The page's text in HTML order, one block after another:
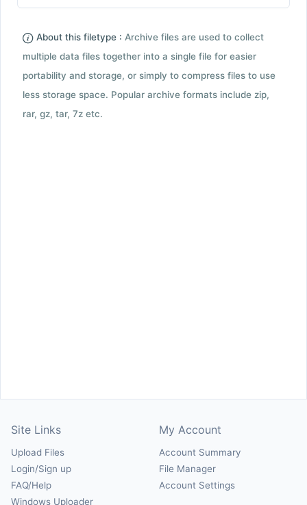
About this filetype : Archive files are used to collect
multiple data files together into a single file for easier
portability and storage, or simply to compress files to use
less storage space. Popular archive formats include zip,
rar, gz, tar, 7z etc.
Site Links
Upload Files
Login/Sign up
FAQ/Help
Windows Uploader
My Account
Account Summary
File Manager
Account Settings